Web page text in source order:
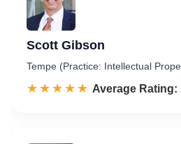
Scott Gibson
Tempe (Practice: Intellectual
☆☆☆☆☆
★★★★★ Rated 5.0 out
Average Rating: